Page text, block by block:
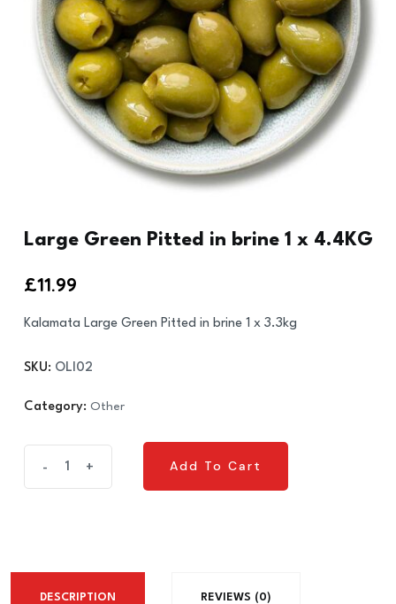
Large Green Pitted in brine 1 x 4.4KG
£11.99
Kalamata Large Green Pitted in brine 1 x 3.3kg
SKU: OLI02
Category: Other
- +
Add To Cart
DESCRIPTION REVIEWS (0)